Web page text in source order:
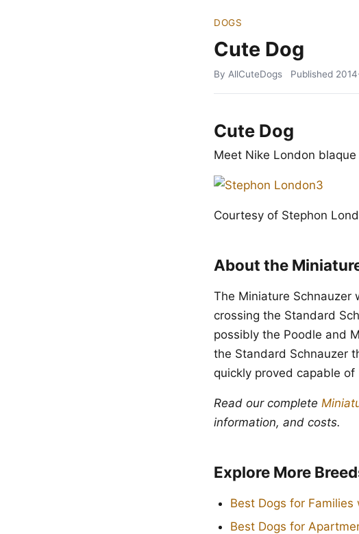
DOGS
Cute Dog
By AllCuteDogs Published
Cute Dog
Meet Nike London blaque
Courtesy of Stephon
About the
The Miniature Schnauzer
crossing the Standard
possibly the Poodle and
the Standard Schnauzer
quickly proved capable of
Read our complete
information, and costs.
Explore More
Best Dogs for Families
Best Dogs for